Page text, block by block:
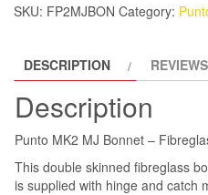
SKU: FP2MJBON Category:
DESCRIPTION
Description
Punto MK2 MJ Bonnet –
This double skinned fibreglass
is supplied with hinge and catch